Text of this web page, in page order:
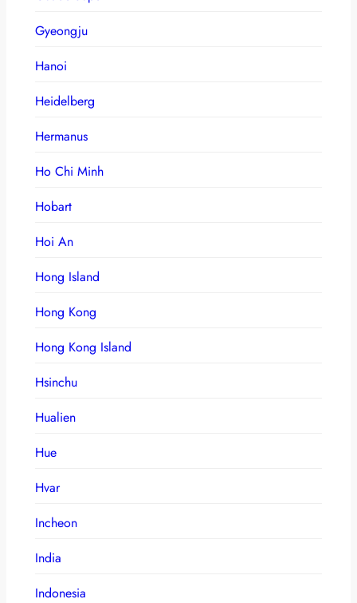
Gyeongju
Hanoi
Heidelberg
Hermanus
Ho Chi Minh
Hobart
Hoi An
Hong Island
Hong Kong
Hong Kong Island
Hsinchu
Hualien
Hue
Hvar
Incheon
India
Indonesia